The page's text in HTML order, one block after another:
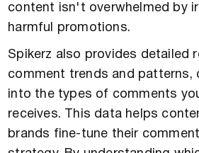
content isn't overwhelmed by
harmful promotions.
Spikerz also provides detailed
comment trends and patterns,
into the types of comments
receives. This data helps
brands fine-tune their